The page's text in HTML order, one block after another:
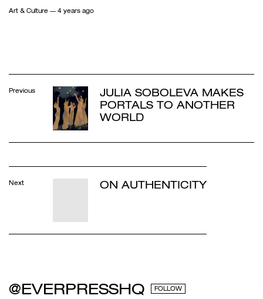
Art & Culture — 4 years ago
Previous
JULIA SOBOLEVA MAKES
PORTALS TO ANOTHER
WORLD
Next ON AUTHENTICITY
@EVERPRESSHQ FOLLOW